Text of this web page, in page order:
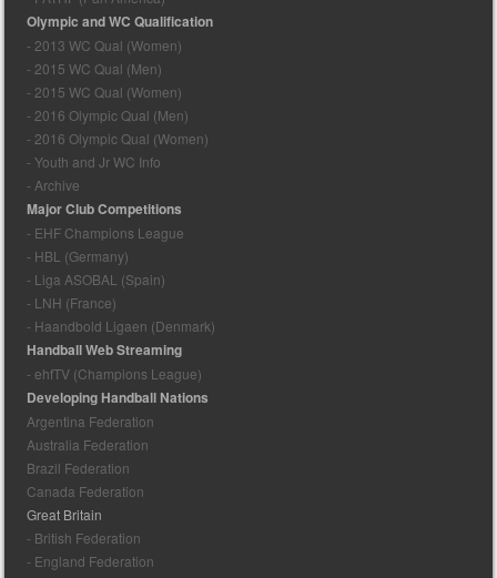
Olympic and WC Qualification
- 2013 WC Qual (Women)
- 2015 WC Qual (Men)
- 2015 WC Qual (Women)
- 2016 Olympic Qual (Men)
- 2016 Olympic Qual (Women)
- Youth and Jr WC Info
- Archive
Major Club Competitions
- EHF Champions League
- HBL (Germany)
- Liga ASOBAL (Spain)
- LNH (France)
- Haandbold Ligaen (Denmark)
Handball Web Streaming
- ehfTV (Champions League)
Developing Handball Nations
Argentina Federation
Australia Federation
Brazil Federation
Canada Federation
Great Britain
- British Federation
- England Federation